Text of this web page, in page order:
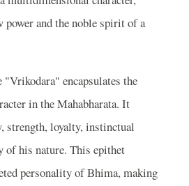
power and the noble spirit of a
encapsulates the
in the Mahabharata. It
strength, loyalty, instinctual
of his nature. This epithet
personality of Bhima, making